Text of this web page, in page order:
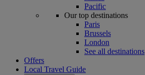
Pacific
Our top destinations
Paris
Brussels
London
See all destinations
Offers
Local Travel Guide